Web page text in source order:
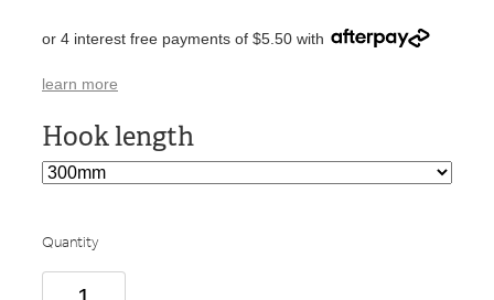
or 4 interest free payments of $5.50 with
learn more
Hook length
Quantity